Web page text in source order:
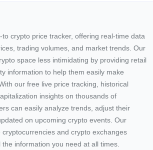
crypto price tracker, offering real-time data
trading volumes, and market trends. Our
space less intimidating by providing retail
information to help them easily make
our free live price tracking, historical
insights on thousands of
can easily analyze trends, adjust their
on upcoming crypto events. Our
and crypto exchanges
information you need at all times.